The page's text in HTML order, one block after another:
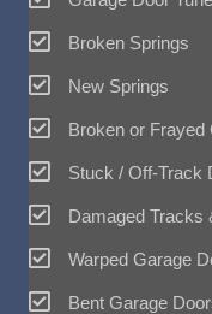
Broken Springs
New Springs
Broken or Frayed
Stuck / Off-Track
Damaged Tracks
Warped Garage
Bent Garage